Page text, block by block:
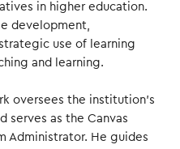
in higher education.
development,
use of learning
and learning.
oversees the institution’s
serves as the Canvas
Administrator. He guides